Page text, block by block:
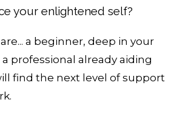
your enlightened self?
a beginner, deep in your
professional already aiding
find the next level of support